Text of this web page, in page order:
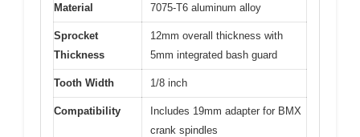
Material 7075-T6 aluminum alloy
Sprocket
Thickness
12mm overall thickness with
5mm integrated bash guard
Tooth Width 1/8 inch
Compatibility
Includes 19mm adapter for BMX
crank spindles